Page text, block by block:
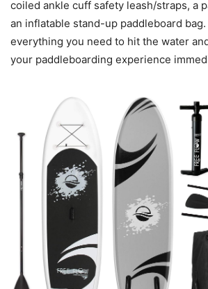
coiled ankle cuff safety leash/straps, a
an inflatable stand-up paddleboard bag.
everything you need to hit the water
your paddleboarding experience